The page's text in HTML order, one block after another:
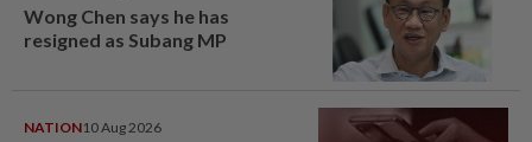
Wong Chen says he has
resigned as Subang MP
NATION10 Aug 2026